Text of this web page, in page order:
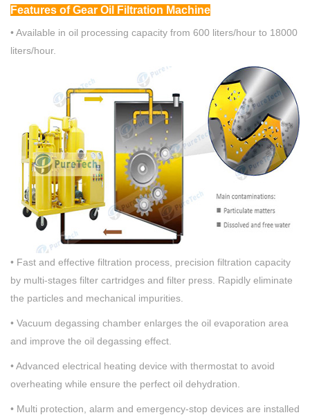
Features of Gear Oil Filtration Machine
• Available in oil processing capacity from 600 liters/hour to 18000
liters/hour.
• Fast and effective filtration process, precision filtration capacity
by multi-stages filter cartridges and filter press. Rapidly eliminate
the particles and mechanical impurities.
• Vacuum degassing chamber enlarges the oil evaporation area
and improve the oil degassing effect.
•Advanced electrical heating device with thermostat to avoid
overheating while ensure the perfect oil dehydration.
• Multi protection, alarm and emergency-stop devices are installed